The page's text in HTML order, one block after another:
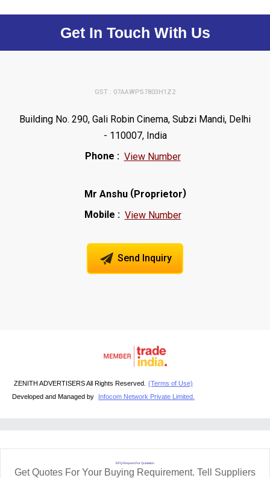
Get In Touch With Us
GST : 07AAWPS7803H1Z2
Building No. 290, Gali Robin Cinema, Subzi Mandi, Delhi
- 110007, India
Phone : View Number
Mr Anshu(Proprietor)
Mobile : View Number
Send Inquiry
ZENITH ADVERTISERS All Rights Reserved. (Terms of Use)
Developed and Managed by
Infocom Network Private Limited.
RFQ Request For Quotation
Get Quotes For Your Buying Requirement. Tell Suppliers